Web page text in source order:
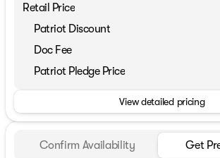
Retail Price
Patriot Discount
Doc Fee
Patriot Pledge Price
View detailed pricing
Confirm Availability Get